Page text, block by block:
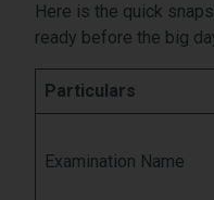
Here is the quick
ready before the big
Particulars
Examination Name